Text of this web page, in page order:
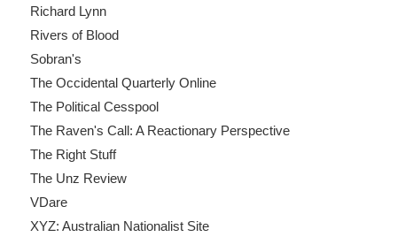
Richard Lynn
Rivers of Blood
Sobran's
The Occidental Quarterly Online
The Political Cesspool
The Raven's Call: A Reactionary Perspective
The Right Stuff
The Unz Review
VDare
XYZ: Australian Nationalist Site